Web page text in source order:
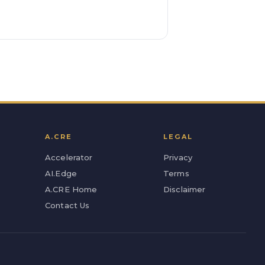
A.CRE
Accelerator
AI.Edge
A.CRE Home
Contact Us
LEGAL
Privacy
Terms
Disclaimer